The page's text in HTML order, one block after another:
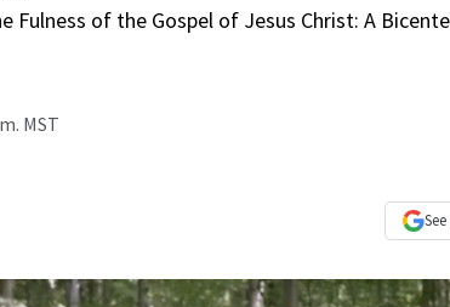
Fulness of the Gospel of Jesus Christ: A
MST